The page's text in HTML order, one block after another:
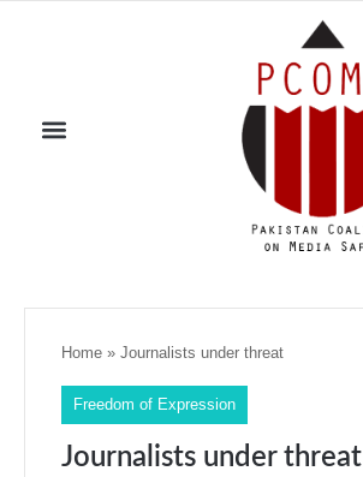
Home » Journalists under threat
Freedom of Expression
Journalists under threat